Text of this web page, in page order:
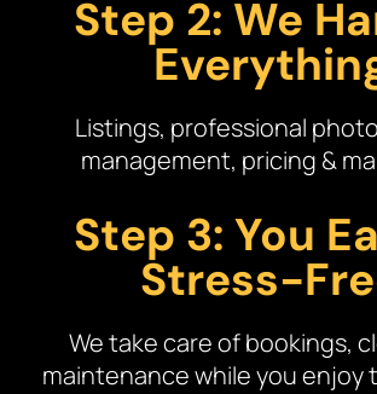
Step 2: We
Listings, professional
management, pricing &
Step 3: You
Stress-
We take care of bookings,
maintenance while you enjoy